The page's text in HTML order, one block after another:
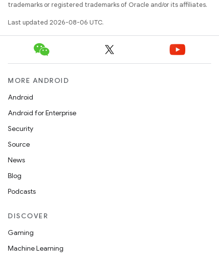
trademarks or registered trademarks of Oracle and/or its affiliates.
Last updated 2026-08-06 UTC.
MORE ANDROID
Android
Android for Enterprise
Security
Source
News
Blog
Podcasts
DISCOVER
Gaming
Machine Learning